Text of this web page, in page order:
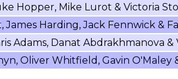
Hopper, Mike Lurot & Victoria
Harding, Jack Fennwick &
Adams, Danat Abdrakhmanova &
Oliver Whitfield, Gavin O'Maley